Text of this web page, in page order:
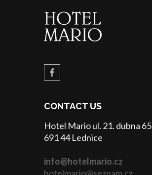
CONTACT US
Hotel Mario ul. 21. dubna 65
691 44 Lednice
info@hotelmario.cz